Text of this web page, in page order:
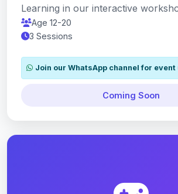
Learning in our interactive
Age 12-20
3 Sessions
Join our WhatsApp channel for event
Coming Soon